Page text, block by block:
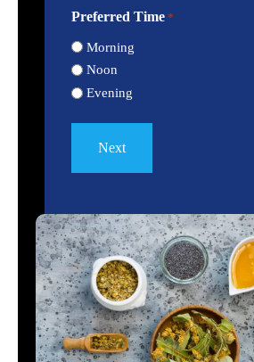
Preferred Time *
Morning
Noon
Evening